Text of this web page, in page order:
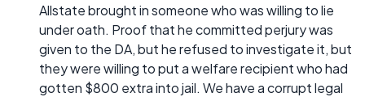
Allstate brought in someone who was willing to lie
under oath. Proof that he committed perjury was
given to the DA, but he refused to investigate it, but
they were willing to put a welfare recipient who had
gotten $800 extra into jail. We have a corrupt legal